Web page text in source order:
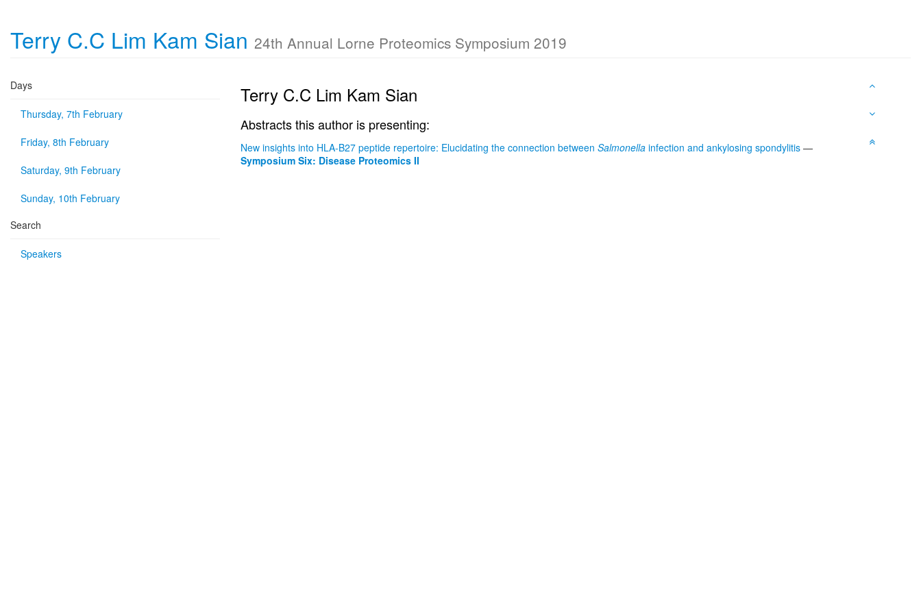
Terry C.C Lim Kam Sian 24th Annual Lorne Proteomics Symposium 2019
Days
Thursday, 7th February
Friday, 8th February
Saturday, 9th February
Sunday, 10th February
Search
Speakers
Terry C.C Lim Kam Sian
Abstracts this author is presenting:
New insights into HLA-B27 peptide repertoire: Elucidating the connection between Salmonella infection and ankylosing spondylitis —
Symposium Six: Disease Proteomics II